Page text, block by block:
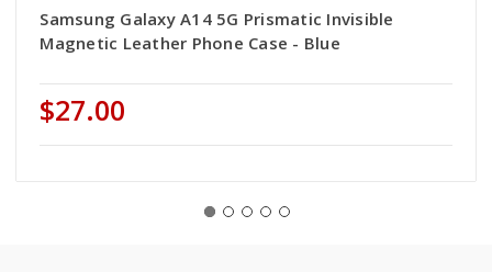
Samsung Galaxy A14 5G Prismatic Invisible
Magnetic Leather Phone Case - Blue
$27.00